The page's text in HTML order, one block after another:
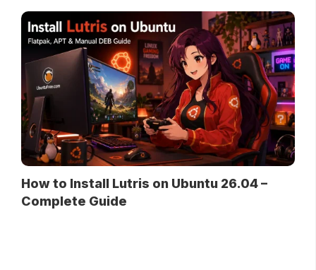
How to Install Lutris on Ubuntu 26.04 –
Complete Guide